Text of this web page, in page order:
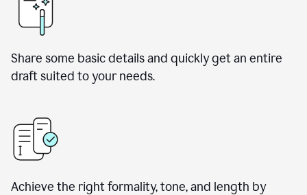
Share some basic details and quickly get an entire
draft suited to your needs.
Achieve the right formality, tone, and length by